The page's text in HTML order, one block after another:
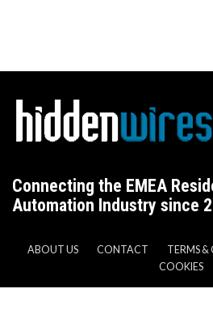
Connecting the EMEA
Automation Industry since
ABOUT US CONTACT TERMS
COOKIES